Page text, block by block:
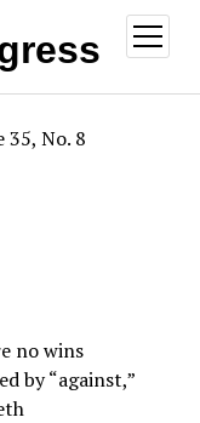
open
menu
35, No. 8
no wins
by “against,”